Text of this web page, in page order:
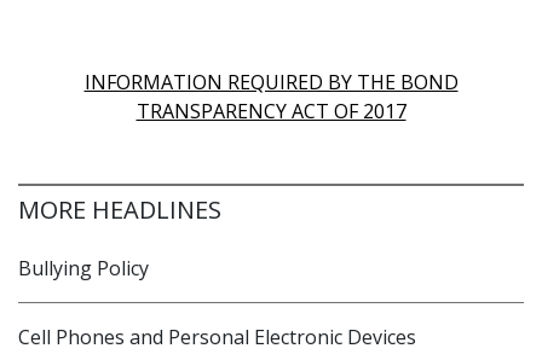
INFORMATION REQUIRED BY THE BOND
TRANSPARENCY ACT OF 2017
MORE HEADLINES
Bullying Policy
Cell Phones and Personal Electronic Devices